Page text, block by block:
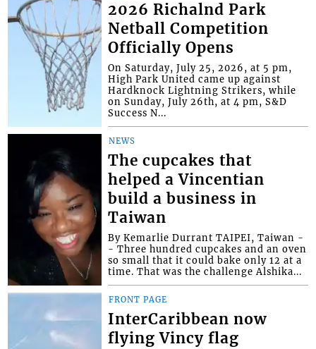
2026 Richalnd Park
Netball Competition
Officially Opens
On Saturday, July 25, 2026, at 5 pm,
High Park United came up against
Hardknock Lightning Strikers, while
on Sunday, July 26th, at 4 pm, S&D
Success N...
NEWS
The cupcakes that
helped a Vincentian
build a business in
Taiwan
By Kemarlie Durrant TAIPEI, Taiwan -
- Three hundred cupcakes and an oven
so small that it could bake only 12 at a
time. That was the challenge Alshika...
FRONT PAGE
InterCaribbean now
flying Vincy flag